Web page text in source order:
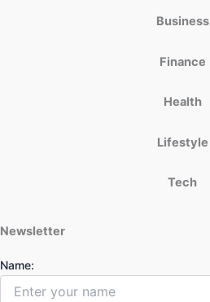
Business
Finance
Health
Lifestyle
Tech
Newsletter
Name: